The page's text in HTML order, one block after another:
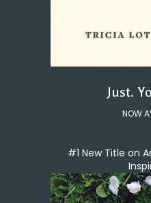
Just.
NOW
#1 New Title on